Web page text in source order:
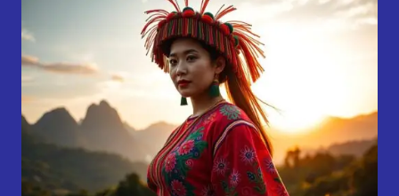
CULTURAL
CELEBRATION